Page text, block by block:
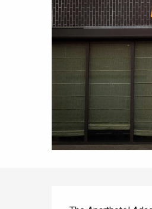
All agenda
Spring
With children
Between friends
Trendy places
Best brunches
Restaurants with a
Seaside breaks
Train trips
Cycling holidays